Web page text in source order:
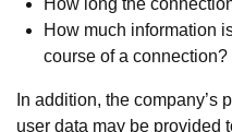
How long the
How much information
course of a connection?
In addition, the company’s
user data may be provided